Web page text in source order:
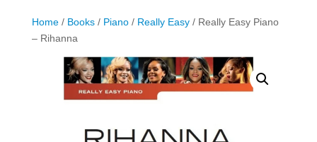
Home/ Books/ Piano/ Really Easy/ Really Easy Piano
– Rihanna